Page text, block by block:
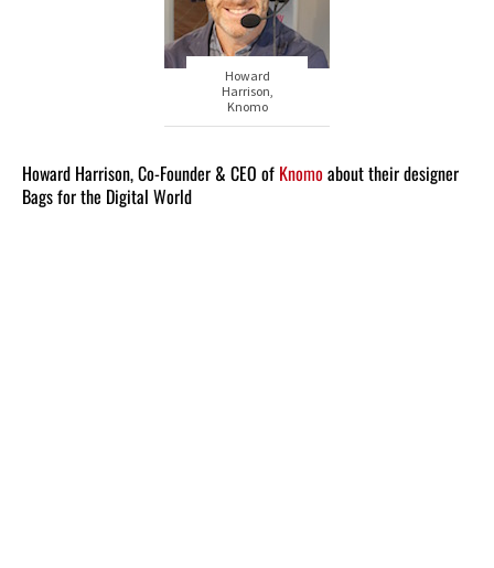
Howard
Harrison,
Knomo
Howard Harrison, Co-Founder & CEO of Knomoabout their designer
Bags for the Digital World